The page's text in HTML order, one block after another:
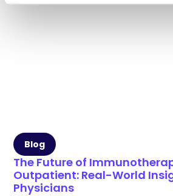
Blog
The Future of
Outpatient: Real-World
Physicians